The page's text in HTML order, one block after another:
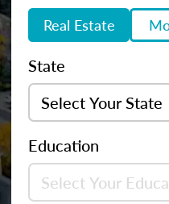
Real Estate
State
Education